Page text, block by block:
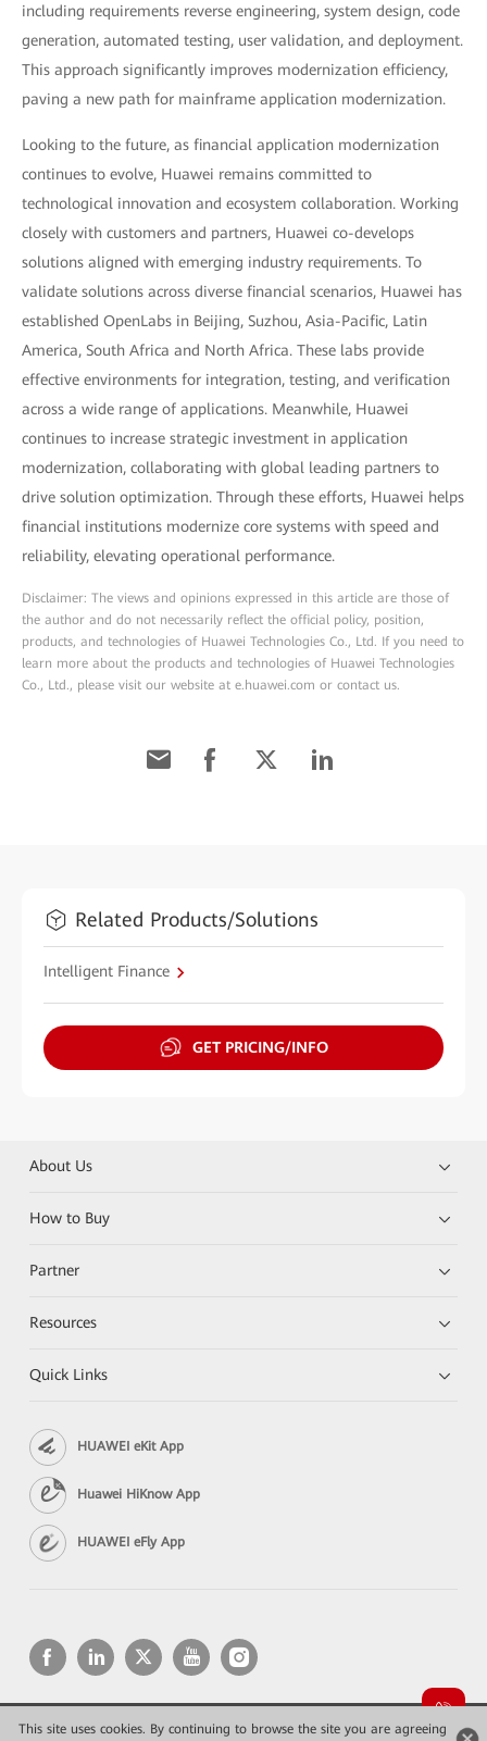
This site uses cookies. By continuing to browse the site you are agreeing
including requirements reverse engineering, system design, code
generation, automated testing, user validation, and deployment.
This approach significantly improves modernization efficiency,
paving a new path for mainframe application modernization.
Looking to the future, as financial application modernization
continues to evolve, Huawei remains committed to
technological innovation and ecosystem collaboration. Working
closely with customers and partners, Huawei co-develops
solutions aligned with emerging industry requirements. To
validate solutions across diverse financial scenarios, Huawei has
established OpenLabs in Beijing, Suzhou, Asia-Pacific, Latin
America, South Africa and North Africa. These labs provide
effective environments for integration, testing, and verification
across a wide range of applications. Meanwhile, Huawei
continues to increase strategic investment in application
modernization, collaborating with global leading partners to
drive solution optimization. Through these efforts, Huawei helps
financial institutions modernize core systems with speed and
reliability, elevating operational performance.
Disclaimer: The views and opinions expressed in this article are those of
the author and do not necessarily reflect the official policy, position,
products, and technologies of Huawei Technologies Co., Ltd. If you need to
learn more about the products and technologies of Huawei Technologies
Co., Ltd., please visit our website at e.huawei.com or contact us.
Related Products/Solutions
Intelligent Finance
GET PRICING/INFO
About Us
How to Buy
Partner
Resources
Quick Links
HUAWEI eKit App
Huawei HiKnow App
HUAWEI eFly App
Copyright © 2026 Huawei Technologies Co., Ltd. All rights reserved.